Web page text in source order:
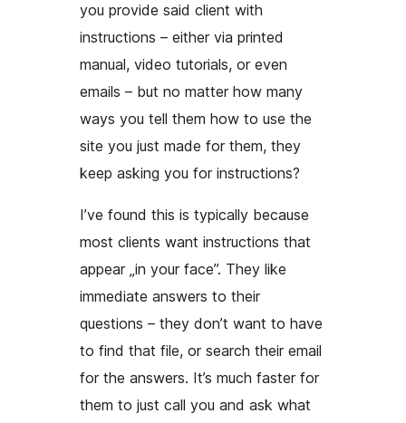
you provide said client with
instructions – either via printed
manual, video tutorials, or even
emails – but no matter how many
ways you tell them how to use the
site you just made for them, they
keep asking you for instructions?
I’ve found this is typically because
most clients want instructions that
appear „in your face”. They like
immediate answers to their
questions – they don’t want to have
to find that file, or search their email
for the answers. It’s much faster for
them to just call you and ask what